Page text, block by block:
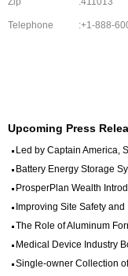
Telephone :+1-888-
Upcoming Press
Led by Captain America,
Battery Energy Storage
ProsperPlan Wealth
Improving Site Safety
The Role of Aluminum
Medical Device Industry
Single-owner Collection